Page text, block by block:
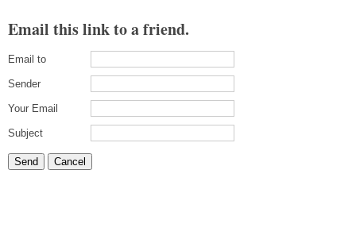
Email this link to a friend.
Email to
Sender
Your Email
Subject
Send Cancel